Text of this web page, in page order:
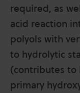
required, as
acid reaction
polyols with
to hydrolytic
(contributes to
primary